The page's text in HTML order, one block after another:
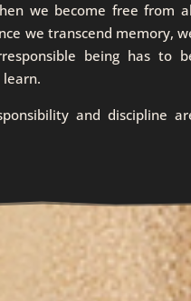
we become free from
we transcend memory,
being has to
and discipline